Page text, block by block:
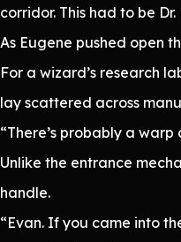
corridor. This had to be
As Eugene pushed open
For a wizard’s research
lay scattered across
“There’s probably a
Unlike the entrance
handle.
“Evan. If you came into